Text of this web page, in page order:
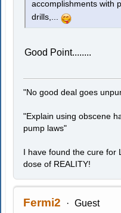
accomplishments with
drills,...
Good Point........
"No good deal goes
"Explain using obscene
pump laws"
I have found the cure for
dose of REALITY!
Fermi2 Guest